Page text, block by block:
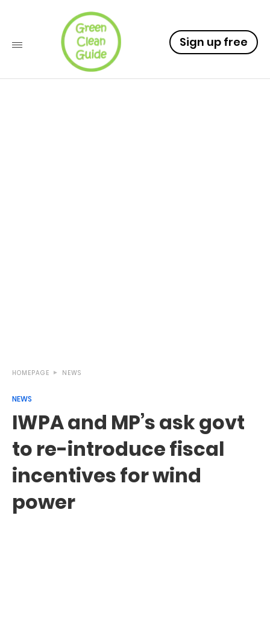
Sign up free
HOMEPAGE NEWS
NEWS
IWPA and MP’s ask govt
to re-introduce fiscal
incentives for wind
power